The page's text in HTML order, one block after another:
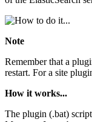
Note
Remember that a
restart. For a site
How it works...
The plugin (.bat)